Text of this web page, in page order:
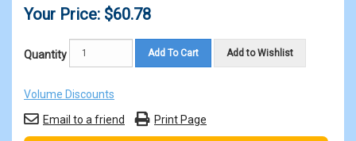
Your Price: $60.78
Quantity Add To Cart Add to Wishlist
Volume Discounts
Email to a friend
Print Page